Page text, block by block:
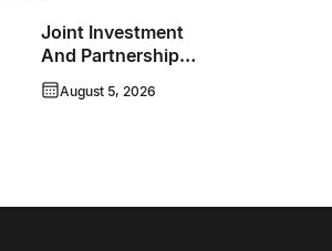
Joint Investment
And Partnership
Support Progress
Toward Net-Zero
August 5, 2026